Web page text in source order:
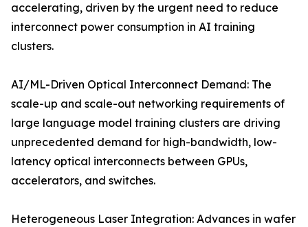
accelerating, driven by the urgent need to reduce
interconnect power consumption in AI training
clusters.
AI/ML-Driven Optical Interconnect Demand: The
scale-up and scale-out networking requirements of
large language model training clusters are driving
unprecedented demand for high-bandwidth, low-
latency optical interconnects between GPUs,
accelerators, and switches.
Heterogeneous Laser Integration: Advances in wafer